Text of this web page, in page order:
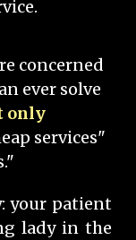
concerned
ever solve
only
services"
your patient
lady in the